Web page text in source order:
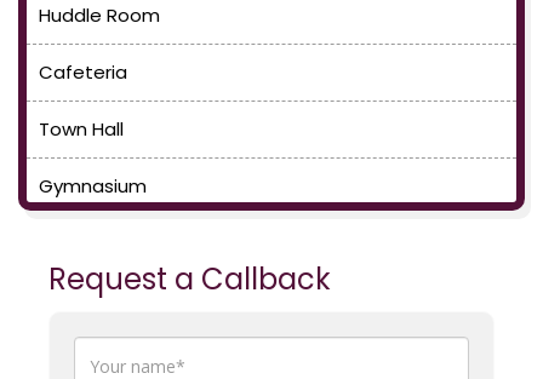
Huddle Room
Cafeteria
Town Hall
Gymnasium
Request a Callback